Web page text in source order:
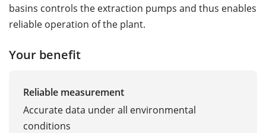
basins controls the extraction pumps and thus enables
reliable operation of the plant.
Your benefit
Reliable measurement
Accurate data under all environmental
conditions